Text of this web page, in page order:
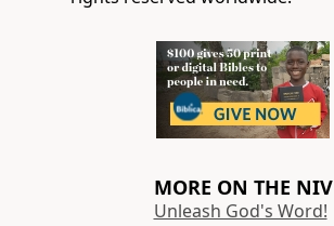
MORE ON THE NIV
Unleash God's Word!